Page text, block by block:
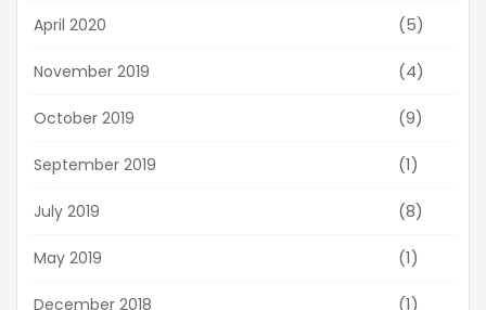
April 2020 (5)
November 2019 (4)
October 2019 (9)
September 2019 (1)
July 2019 (8)
May 2019 (1)
December 2018 (1)